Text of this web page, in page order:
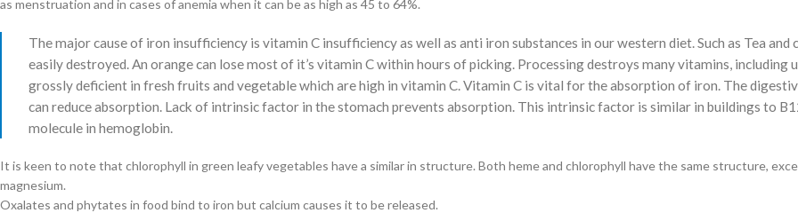
as menstruation and in cases of anemia when it can be as high as 45 to 64%.
The major cause of iron insufficiency is vitamin C insufficiency as well as anti iron substances in our western diet. Such as Tea
easily destroyed. An orange can lose most of it’s vitamin C within hours of picking. Processing destroys many vitamins, including
grossly deficient in fresh fruits and vegetable which are high in vitamin C. Vitamin C is vital for the absorption of iron. The
can reduce absorption. Lack of intrinsic factor in the stomach prevents absorption. This intrinsic factor is similar in buildings to
molecule in hemoglobin.
It is keen to note that chlorophyll in green leafy vegetables have a similar in structure. Both heme and chlorophyll have the same structure,
magnesium.
Oxalates and phytates in food bind to iron but calcium causes it to be released.